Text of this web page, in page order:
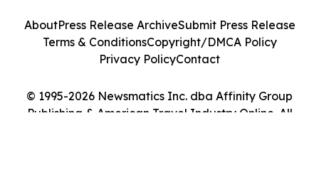
© 1995-2026 Newsmatics Inc. dba Affinity Group
Publishing & American Travel Industry Online. All
AboutPress Release ArchiveSubmit Press Release
Terms & ConditionsCopyright/DMCA Policy
Privacy PolicyContact